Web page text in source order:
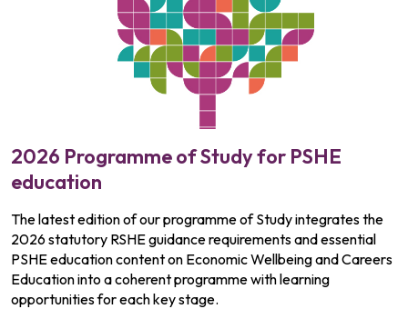
2026 Programme of Study for PSHE
education
The latest edition of our programme of Study integrates the
2026 statutory RSHE guidance requirements and essential
PSHE education content on Economic Wellbeing and Careers
Education into a coherent programme with learning
opportunities for each key stage.